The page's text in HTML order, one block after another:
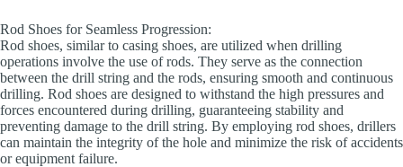
Rod Shoes for Seamless Progression:
Rod shoes, similar to casing shoes, are utilized when drilling
operations involve the use of rods. They serve as the connection
between the drill string and the rods, ensuring smooth and continuous
drilling. Rod shoes are designed to withstand the high pressures and
forces encountered during drilling, guaranteeing stability and
preventing damage to the drill string. By employing rod shoes, drillers
can maintain the integrity of the hole and minimize the risk of accidents
or equipment failure.